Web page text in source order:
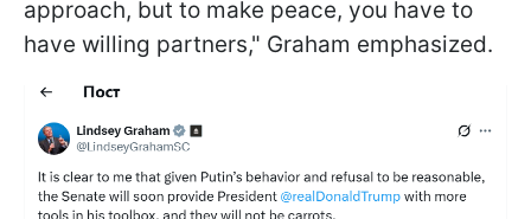
approach, but to make peace, you have to
have willing partners," Graham emphasized.